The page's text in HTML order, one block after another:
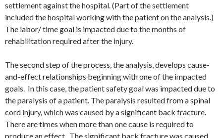
settlement against the hospital. (Part of the settlement
included the hospital working with the patient on the analysis.)
The labor/ time goal is impacted due to the months of
rehabilitation required after the injury.
The second step of the process, the analysis, develops cause-
and-effect relationships beginning with one of the impacted
goals. In this case, the patient safety goal was impacted due to
the paralysis of a patient. The paralysis resulted from a spinal
cord injury, which was caused by a significant back fracture.
There are times when more than one cause is required to
produce an effect. The significant back fracture was caused